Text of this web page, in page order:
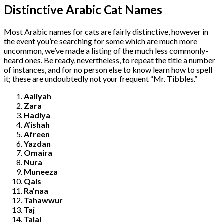
Distinctive Arabic Cat Names
Most Arabic names for cats are fairly distinctive, however in
the event you’re searching for some which are much more
uncommon, we’ve made a listing of the much less commonly-
heard ones. Be ready, nevertheless, to repeat the title a number
of instances, and for no person else to know learn how to spell
it; these are undoubtedly not your frequent “Mr. Tibbles.”
Aaliyah
Zara
Hadiya
A’ishah
Afreen
Yazdan
Omaira
Nura
Muneeza
Qais
Ra’naa
Tahawwur
Taj
Talal